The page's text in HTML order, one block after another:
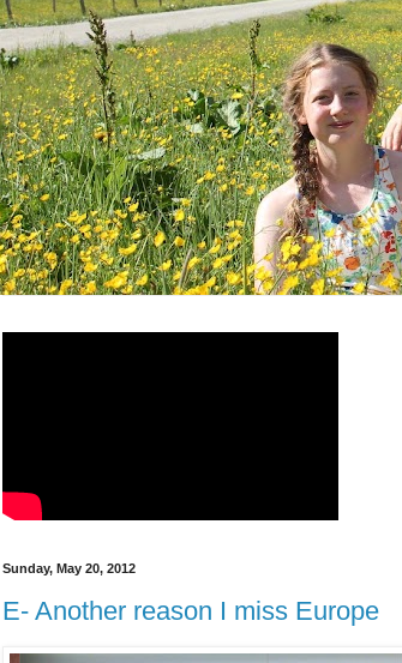
Sunday, May 20, 2012
E- Another reason I miss Europe